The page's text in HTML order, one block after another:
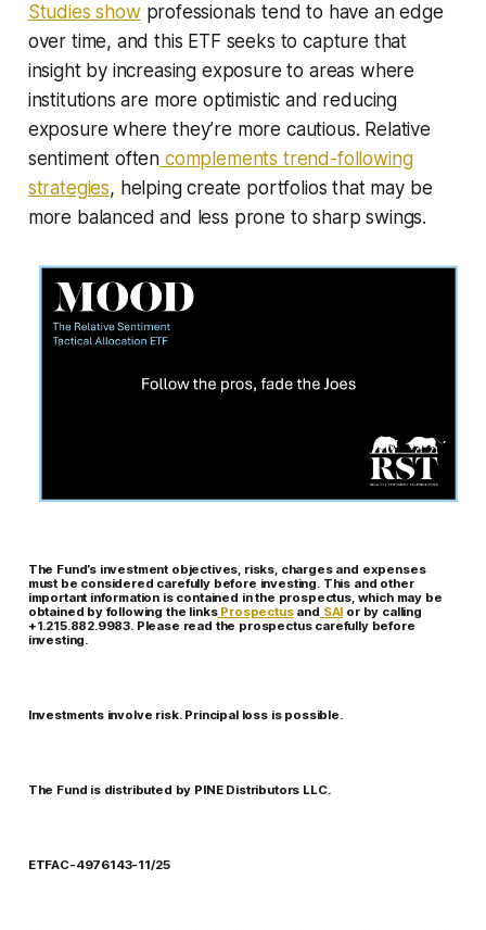
Studies show professionals tend to have an edge
over time, and this ETF seeks to capture that
insight by increasing exposure to areas where
institutions are more optimistic and reducing
exposure where they’re more cautious. Relative
sentiment often complements trend-following
strategies, helping create portfolios that may be
more balanced and less prone to sharp swings.
The Fund’s investment objectives, risks, charges and expenses
must be considered carefully before investing. This and other
important information is contained in the prospectus, which may be
obtained by following the linksProspectusand SAI or by calling
+1.215.882.9983. Please read the prospectus carefully before
investing.
Investments involve risk. Principal loss is possible.
The Fund is distributed by PINE Distributors LLC.
ETFAC-4976143-11/25